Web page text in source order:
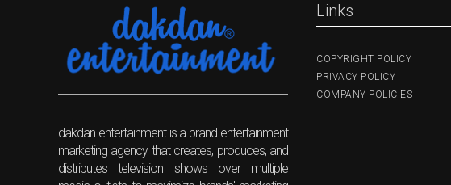
dakdan entertainment is a brand entertainment
marketing agency that creates, produces, and
distributes television shows over multiple
Links
COPYRIGHT POLICY
PRIVACY POLICY
COMPANY POLICIES